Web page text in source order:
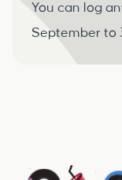
You can log
September to